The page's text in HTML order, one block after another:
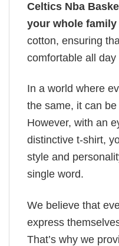
Celtics Nba
your whole family
cotton, ensuring
comfortable all day
In a world where
the same, it can
However, with an
distinctive t-shirt,
style and
single word.
We believe that
express
That’s why we